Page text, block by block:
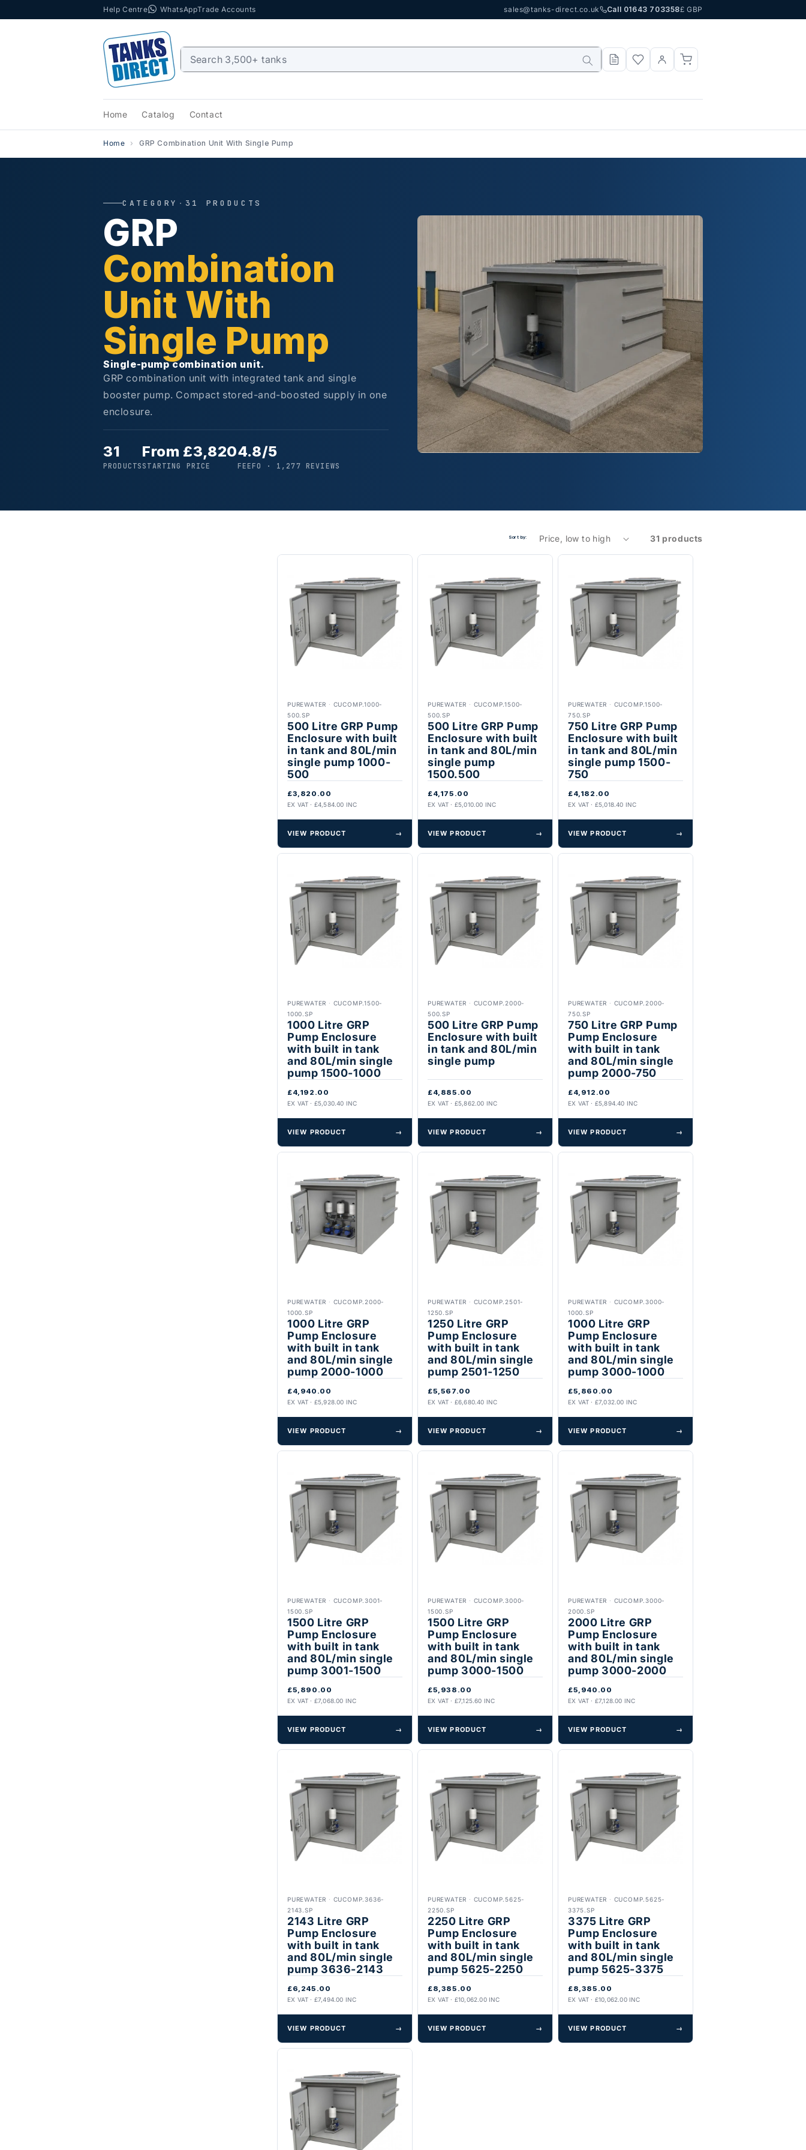
Help Centre WhatsAppTrade Accounts sales@tanks-direct.co.uk Call 01643 703358£ GBP
Home Catalog Contact
Home GRP Combination Unit With Single Pump
CATEGORY · 31 PRODUCTS
GRP
Combination
Unit With
Single Pump
Single-pump combination unit.
GRP combination unit with integrated tank and single
booster pump. Compact stored-and-boosted supply in one
enclosure.
31
PRODUCTS
From £3,820
STARTING PRICE
4.8/5
FEEFO · 1,277 REVIEWS
Sort by: 31 products
PUREWATER · CUCOMP.1000-
500.SP
500 Litre GRP Pump
Enclosure with built
in tank and 80L/min
single pump 1000-
500
£3,820.00
EX VAT · £4,584.00 INC
VIEW PRODUCT →
PUREWATER · CUCOMP.1500-
500.SP
500 Litre GRP Pump
Enclosure with built
in tank and 80L/min
single pump
1500.500
£4,175.00
EX VAT · £5,010.00 INC
VIEW PRODUCT →
PUREWATER · CUCOMP.1500-
750.SP
750 Litre GRP Pump
Enclosure with built
in tank and 80L/min
single pump 1500-
750
£4,182.00
EX VAT · £5,018.40 INC
VIEW PRODUCT →
PUREWATER · CUCOMP.1500-
1000.SP
1000 Litre GRP
Pump Enclosure
with built in tank
and 80L/min single
pump 1500-1000
£4,192.00
EX VAT · £5,030.40 INC
VIEW PRODUCT →
PUREWATER · CUCOMP.2000-
500.SP
500 Litre GRP Pump
Enclosure with built
in tank and 80L/min
single pump
£4,885.00
EX VAT · £5,862.00 INC
VIEW PRODUCT →
PUREWATER · CUCOMP.2000-
750.SP
750 Litre GRP Pump
Pump Enclosure
with built in tank
and 80L/min single
pump 2000-750
£4,912.00
EX VAT · £5,894.40 INC
VIEW PRODUCT →
PUREWATER · CUCOMP.2000-
1000.SP
1000 Litre GRP
Pump Enclosure
with built in tank
and 80L/min single
pump 2000-1000
£4,940.00
EX VAT · £5,928.00 INC
VIEW PRODUCT →
PUREWATER · CUCOMP.2501-
1250.SP
1250 Litre GRP
Pump Enclosure
with built in tank
and 80L/min single
pump 2501-1250
£5,567.00
EX VAT · £6,680.40 INC
VIEW PRODUCT →
PUREWATER · CUCOMP.3000-
1000.SP
1000 Litre GRP
Pump Enclosure
with built in tank
and 80L/min single
pump 3000-1000
£5,860.00
EX VAT · £7,032.00 INC
VIEW PRODUCT →
PUREWATER · CUCOMP.3001-
1500.SP
1500 Litre GRP
Pump Enclosure
with built in tank
and 80L/min single
pump 3001-1500
£5,890.00
EX VAT · £7,068.00 INC
VIEW PRODUCT →
PUREWATER · CUCOMP.3000-
1500.SP
1500 Litre GRP
Pump Enclosure
with built in tank
and 80L/min single
pump 3000-1500
£5,938.00
EX VAT · £7,125.60 INC
VIEW PRODUCT →
PUREWATER · CUCOMP.3000-
2000.SP
2000 Litre GRP
Pump Enclosure
with built in tank
and 80L/min single
pump 3000-2000
£5,940.00
EX VAT · £7,128.00 INC
VIEW PRODUCT →
PUREWATER · CUCOMP.3636-
2143.SP
2143 Litre GRP
Pump Enclosure
with built in tank
and 80L/min single
pump 3636-2143
£6,245.00
EX VAT · £7,494.00 INC
VIEW PRODUCT →
PUREWATER · CUCOMP.5625-
2250.SP
2250 Litre GRP
Pump Enclosure
with built in tank
and 80L/min single
pump 5625-2250
£8,385.00
EX VAT · £10,062.00 INC
VIEW PRODUCT →
PUREWATER · CUCOMP.5625-
3375.SP
3375 Litre GRP
Pump Enclosure
with built in tank
and 80L/min single
pump 5625-3375
£8,385.00
EX VAT · £10,062.00 INC
VIEW PRODUCT →